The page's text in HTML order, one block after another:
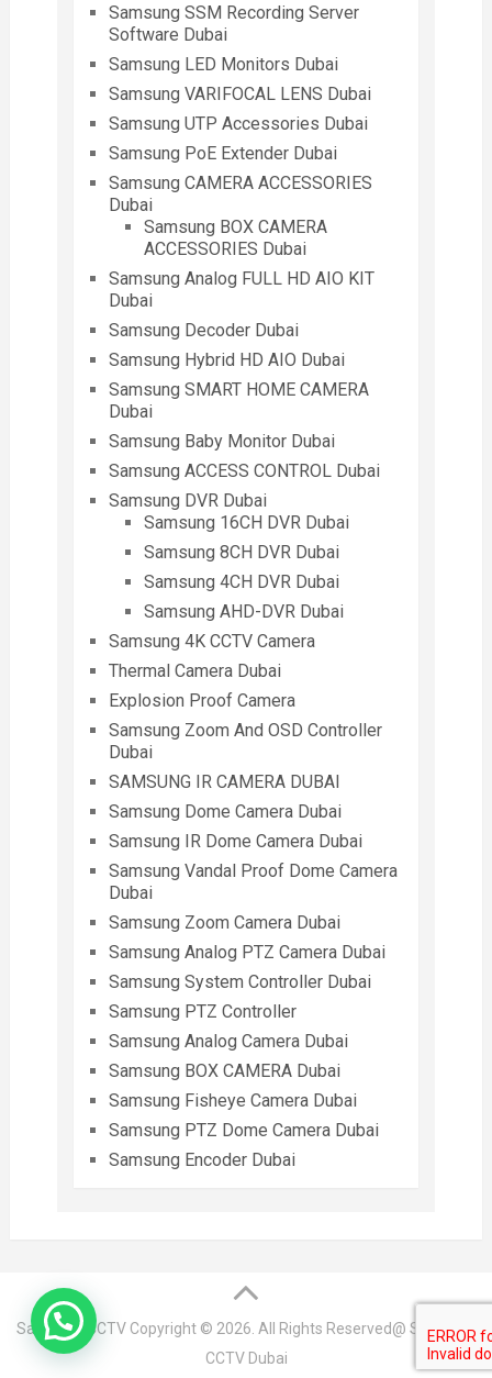
Samsung SSM Recording Server
Software Dubai
Samsung LED Monitors Dubai
Samsung VARIFOCAL LENS Dubai
Samsung UTP Accessories Dubai
Samsung PoE Extender Dubai
Samsung CAMERA ACCESSORIES
Dubai
Samsung BOX CAMERA
ACCESSORIES Dubai
Samsung Analog FULL HD AIO KIT
Dubai
Samsung Decoder Dubai
Samsung Hybrid HD AIO Dubai
Samsung SMART HOME CAMERA
Dubai
Samsung Baby Monitor Dubai
Samsung ACCESS CONTROL Dubai
Samsung DVR Dubai
Samsung 16CH DVR Dubai
Samsung 8CH DVR Dubai
Samsung 4CH DVR Dubai
Samsung AHD-DVR Dubai
Samsung 4K CCTV Camera
Thermal Camera Dubai
Explosion Proof Camera
Samsung Zoom And OSD Controller
Dubai
SAMSUNG IR CAMERA DUBAI
Samsung Dome Camera Dubai
Samsung IR Dome Camera Dubai
Samsung Vandal Proof Dome Camera
Dubai
Samsung Zoom Camera Dubai
Samsung Analog PTZ Camera Dubai
Samsung System Controller Dubai
Samsung PTZ Controller
Samsung Analog Camera Dubai
Samsung BOX CAMERA Dubai
Samsung Fisheye Camera Dubai
Samsung PTZ Dome Camera Dubai
Samsung Encoder Dubai
Samsung CCTVCopyright © 2026. All Rights Reserved@ Samsung
CCTV Dubai